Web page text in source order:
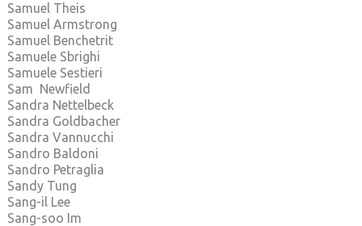
Samuel Theis
Samuel Armstrong
Samuel Benchetrit
Samuele Sbrighi
Samuele Sestieri
Sam Newfield
Sandra Nettelbeck
Sandra Goldbacher
Sandra Vannucchi
Sandro Baldoni
Sandro Petraglia
Sandy Tung
Sang-il Lee
Sang-soo Im